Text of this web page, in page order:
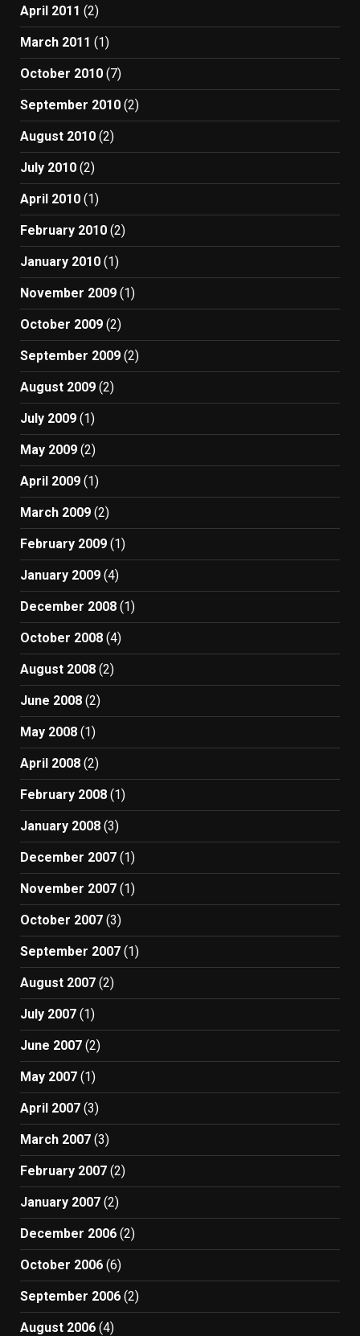
April 2011 (2)
March 2011 (1)
October 2010 (7)
September 2010 (2)
August 2010 (2)
July 2010 (2)
April 2010 (1)
February 2010 (2)
January 2010 (1)
November 2009 (1)
October 2009 (2)
September 2009 (2)
August 2009 (2)
July 2009 (1)
May 2009 (2)
April 2009 (1)
March 2009 (2)
February 2009 (1)
January 2009 (4)
December 2008 (1)
October 2008 (4)
August 2008 (2)
June 2008 (2)
May 2008 (1)
April 2008 (2)
February 2008 (1)
January 2008 (3)
December 2007 (1)
November 2007 (1)
October 2007 (3)
September 2007 (1)
August 2007 (2)
July 2007 (1)
June 2007 (2)
May 2007 (1)
April 2007 (3)
March 2007 (3)
February 2007 (2)
January 2007 (2)
December 2006 (2)
October 2006 (6)
September 2006 (2)
August 2006 (4)